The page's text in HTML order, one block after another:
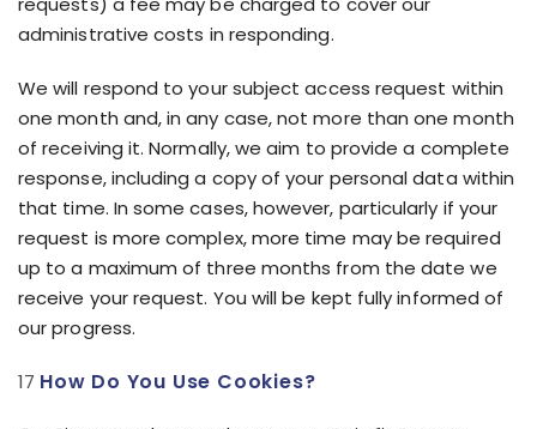
administrative costs in responding.
We will respond to your subject access request within
one month and, in any case, not more than one month
of receiving it. Normally, we aim to provide a complete
response, including a copy of your personal data within
that time. In some cases, however, particularly if your
request is more complex, more time may be required
up to a maximum of three months from the date we
receive your request. You will be kept fully informed of
our progress.
How Do You Use Cookies?